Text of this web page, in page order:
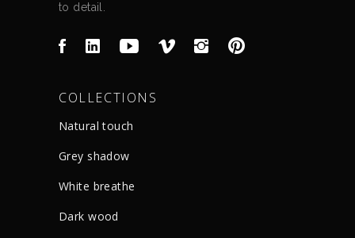
to detail.
COLLECTIONS
Natural touch
Grey shadow
White breathe
Dark wood